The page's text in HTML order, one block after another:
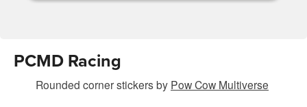
PCMD Racing
Rounded corner stickersby Pow Cow Multiverse